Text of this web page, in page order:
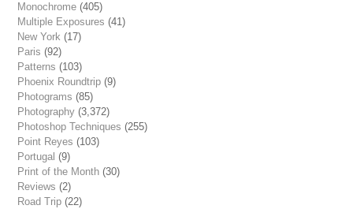
Monochrome (405)
Multiple Exposures (41)
New York (17)
Paris (92)
Patterns (103)
Phoenix Roundtrip (9)
Photograms (85)
Photography (3,372)
Photoshop Techniques (255)
Point Reyes (103)
Portugal (9)
Print of the Month (30)
Reviews (2)
Road Trip (22)